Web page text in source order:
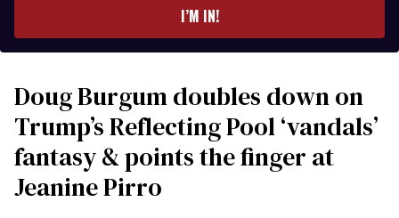
I’M IN!
Doug Burgum doubles down on
Trump’s Reflecting Pool ‘vandals’
fantasy & points the finger at
Jeanine Pirro